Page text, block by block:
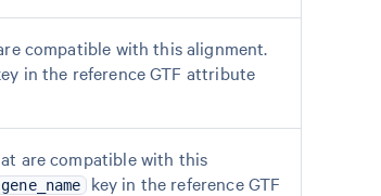
compatible with this alignment.
in the reference GTF attribute
are compatible with this
gene_name key in the reference GTF